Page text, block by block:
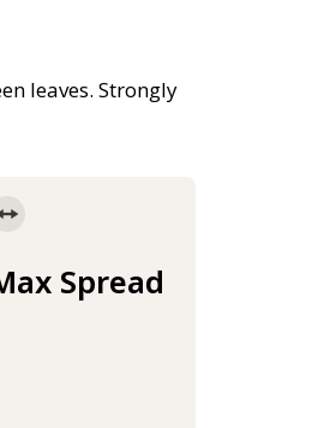
leaves. Strongly
Spread